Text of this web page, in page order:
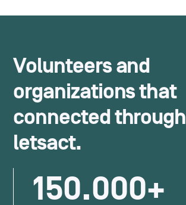
Volunteers and
organizations that
connected through
letsact.
150.000+